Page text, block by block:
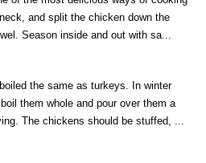
and split the chicken down the
Season inside and out with sa...
the same as turkeys. In winter
them whole and pour over them a
The chickens should be stuffed, ...